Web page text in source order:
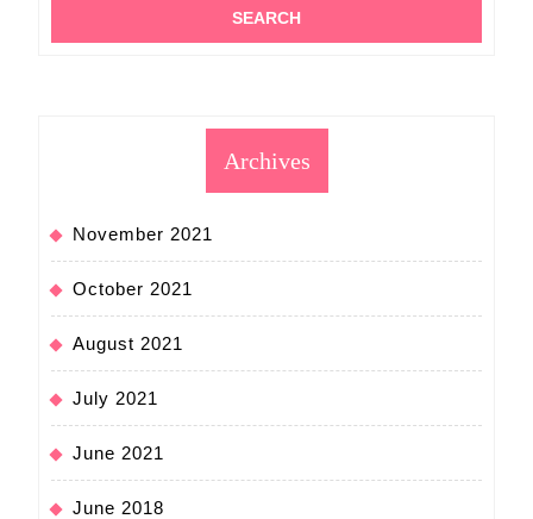
Archives
November 2021
October 2021
August 2021
July 2021
June 2021
June 2018